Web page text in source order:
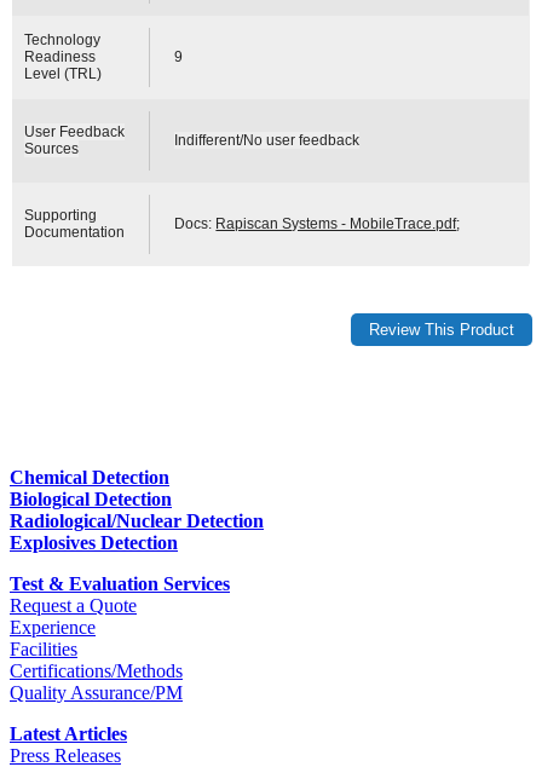
Technology
Readiness
Level (TRL)
9
User Feedback
Sources
Indifferent/No user feedback
Supporting
Documentation
Docs: Rapiscan Systems - MobileTrace.pdf;
Chemical Detection
Biological Detection
Radiological/Nuclear Detection
Explosives Detection
Test & Evaluation Services
Request a Quote
Experience
Facilities
Certifications/Methods
Quality Assurance/PM
Latest Articles
Press Releases